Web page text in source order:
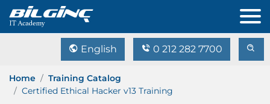
English 0 212 282 7700
Home
Training Catalog
Certified Ethical Hacker v13 Training